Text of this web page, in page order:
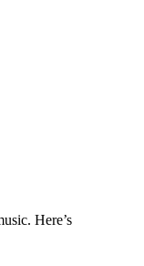
Here’s